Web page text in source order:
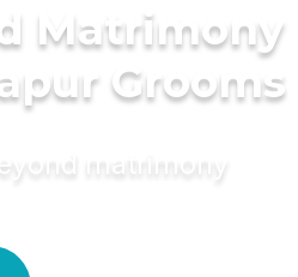
Matrimony
Grooms
matrimony